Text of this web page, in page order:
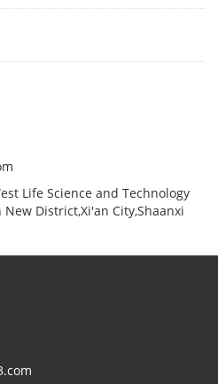
Life Science and Technology
New District,Xi'an City,Shaanxi